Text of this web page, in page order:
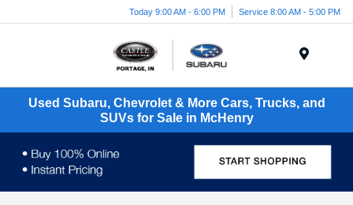
Today 9:00 AM - 6:00 PM Service 8:00 AM - 5:00 PM
Used Subaru, Chevrolet & More Cars, Trucks, and
SUVs for Sale in McHenry